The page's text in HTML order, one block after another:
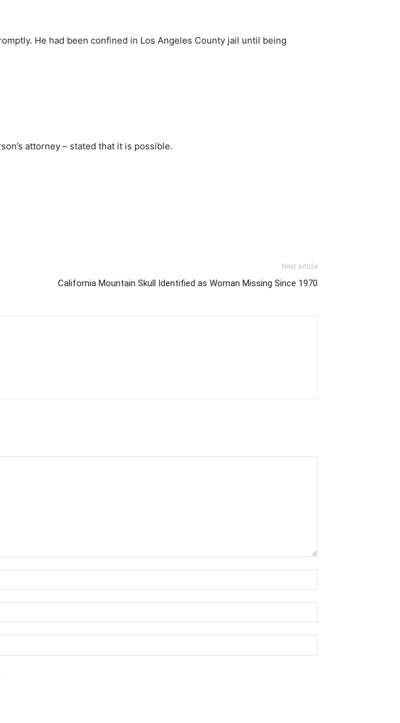
He had been confined in Los Angeles County jail until being
attorney – stated that it is possible.
Next article
California Mountain Skull Identified as Woman Missing Since 1970